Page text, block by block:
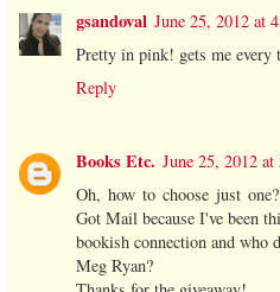
gsandoval June 25, 2012 at
Pretty in pink! gets me every
Reply
Books Etc. June 25, 2012
Oh, how to choose just
Got Mail because I've been
bookish connection and who
Meg Ryan?